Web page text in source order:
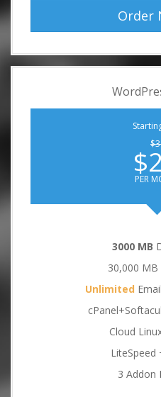
Order
PER
3000 MB
30,000
Unlimited
Cloud
LiteSpeed
3 Addon